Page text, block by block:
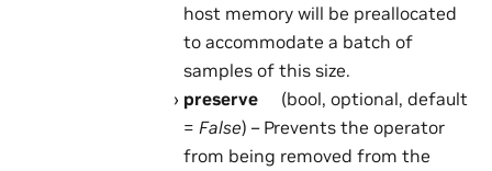
host memory will be preallocated
to accommodate a batch of
samples of this size.
preserve
(bool, optional, default
= False) – Prevents the operator
from being removed from the